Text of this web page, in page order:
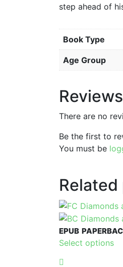
step ahead of
Book Type
Age Group
Reviews
There are no
Be the first to
You must be
EPUB
Select options